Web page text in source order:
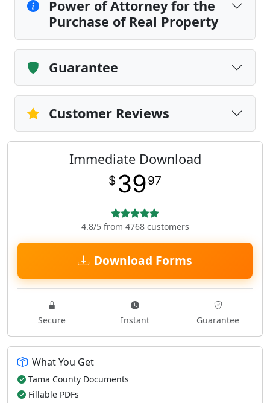
Power of Attorney for the
Purchase of Real Property
Guarantee
Customer Reviews
Immediate Download
$ 3997
4.8/5 from 4768 customers
Download Forms
Secure Instant Guarantee
What You Get
Tama County Documents
Fillable PDFs